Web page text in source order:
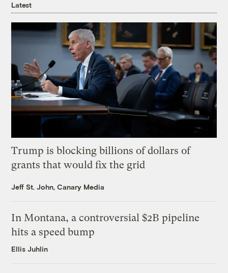
Latest
Trump is blocking billions of dollars of
grants that would fix the grid
Jeff St. John, Canary Media
In Montana, a controversial $2B pipeline
hits a speed bump
Ellis Juhlin